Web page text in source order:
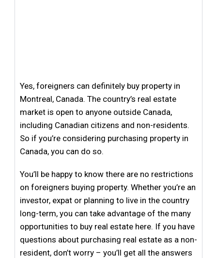
Yes, foreigners can definitely buy property in
Montreal, Canada. The country’s real estate
market is open to anyone outside Canada,
including Canadian citizens and non-residents.
So if you’re considering purchasing property in
Canada, you can do so.
You’ll be happy to know there are no restrictions
on foreigners buying property. Whether you’re an
investor, expat or planning to live in the country
long-term, you can take advantage of the many
opportunities to buy real estate here. If you have
questions about purchasing real estate as a non-
resident, don’t worry – you’ll get all the answers